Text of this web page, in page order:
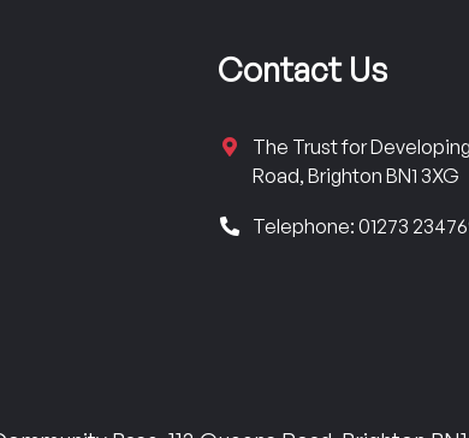
Contact Us
The Trust for
Road, Brighton BN1 3XG
Telephone: 01273